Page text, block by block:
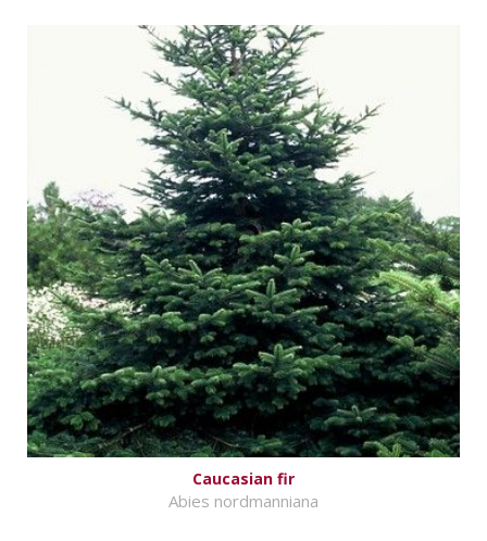
Caucasian fir
Abies nordmanniana